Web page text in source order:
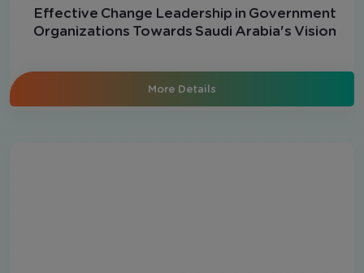
Effective Change Leadership in Government
Organizations Towards Saudi Arabia's Vision
More Details